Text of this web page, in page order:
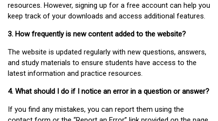
resources. However, signing up for a free account can help you
keep track of your downloads and access additional features.
3. How frequently is new content added to the website?
The website is updated regularly with new questions, answers,
and study materials to ensure students have access to the
latest information and practice resources.
4. What should I do if I notice an error in a question or answer?
If you find any mistakes, you can report them using the